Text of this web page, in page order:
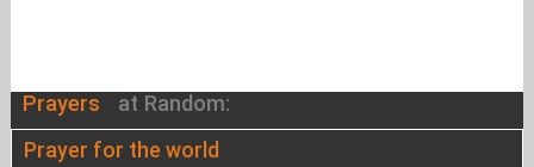
Prayers at Random:
Prayer for the world